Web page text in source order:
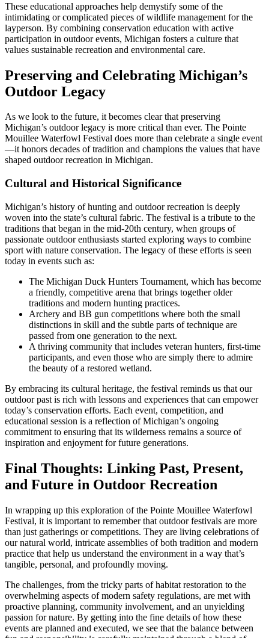
These educational approaches help demystify some of the
intimidating or complicated pieces of wildlife management for the
layperson. By combining conservation education with active
participation in outdoor events, Michigan fosters a culture that
values sustainable recreation and environmental care.
Preserving and Celebrating Michigan’s
Outdoor Legacy
As we look to the future, it becomes clear that preserving
Michigan’s outdoor legacy is more critical than ever. The Pointe
Mouillee Waterfowl Festival does more than celebrate a single event
—it honors decades of tradition and champions the values that have
shaped outdoor recreation in Michigan.
Cultural and Historical Significance
Michigan’s history of hunting and outdoor recreation is deeply
woven into the state’s cultural fabric. The festival is a tribute to the
traditions that began in the mid-20th century, when groups of
passionate outdoor enthusiasts started exploring ways to combine
sport with nature conservation. The legacy of these efforts is seen
today in events such as:
The Michigan Duck Hunters Tournament, which has become
a friendly, competitive arena that brings together older
traditions and modern hunting practices.
Archery and BB gun competitions where both the small
distinctions in skill and the subtle parts of technique are
passed from one generation to the next.
A thriving community that includes veteran hunters, first-time
participants, and even those who are simply there to admire
the beauty of a restored wetland.
By embracing its cultural heritage, the festival reminds us that our
outdoor past is rich with lessons and experiences that can empower
today’s conservation efforts. Each event, competition, and
educational session is a reflection of Michigan’s ongoing
commitment to ensuring that its wilderness remains a source of
inspiration and enjoyment for future generations.
Final Thoughts: Linking Past, Present,
and Future in Outdoor Recreation
In wrapping up this exploration of the Pointe Mouillee Waterfowl
Festival, it is important to remember that outdoor festivals are more
than just gatherings or competitions. They are living celebrations of
our natural world, intricate assemblies of both tradition and modern
practice that help us understand the environment in a way that’s
tangible, personal, and profoundly moving.
The challenges, from the tricky parts of habitat restoration to the
overwhelming aspects of modern safety regulations, are met with
proactive planning, community involvement, and an unyielding
passion for nature. By getting into the fine details of how these
events are planned and executed, we see that the balance between